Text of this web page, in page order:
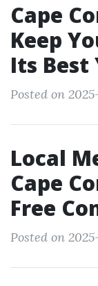
Cape
Keep
Its Best
Posted on
Local
Cape
Free
Posted on